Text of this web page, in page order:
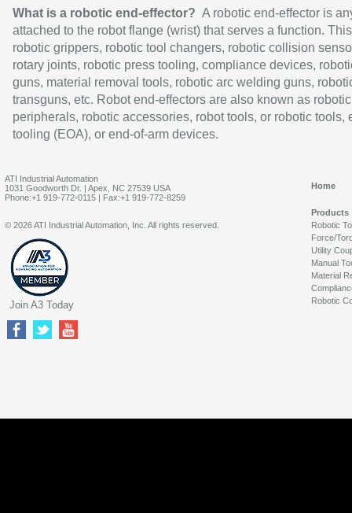
What is a robotic end-effector? A robotic end-effector is
attached to the robot flange (wrist) that serves a function.
robotic grippers, robotic tool changers, robotic collision
rotary joints, robotic press tooling, compliance devices,
guns, material removal tools, robotic arc welding guns,
transguns, etc. Robot end-effectors are also known as robotic
peripherals, robotic accessories, robot tools, or robotic tools,
tooling (EOA), or end-of-arm devices.
ATI Industrial Automation
1031 Goodworth Dr. | Apex, NC 27539 USA
Phone:+1 919-772-0115 | Fax:+1 919-772-8259
Home
Products
Robotic
Force/
Utility
Manual
Material
Robotic
© 2026 ATI Industrial Automation, Inc. All rights reserved.
Join A3 Today